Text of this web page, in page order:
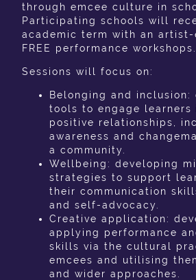
through emcee culture in
Participating schools will
academic term with an artist-
FREE performance workshops.
Sessions will focus on:
Belonging and inclusion:
tools to engage learners
positive relationships,
awareness and
a community.
Wellbeing: developing
strategies to support
their communication
and self-advocacy.
Creative application:
applying performance
skills via the cultural
emcees and utilising
and wider approaches.